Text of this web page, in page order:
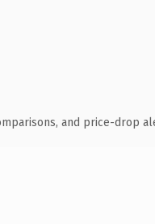
and price-drop